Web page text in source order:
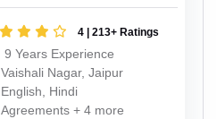
4 | 213+ Ratings
9 Years Experience
Vaishali Nagar, Jaipur
English, Hindi
Agreements + 4 more